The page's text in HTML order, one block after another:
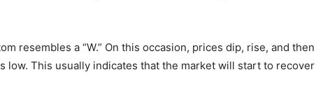
resembles a “W.” On this occasion, prices dip, rise, and then
low. This usually indicates that the market will start to recover